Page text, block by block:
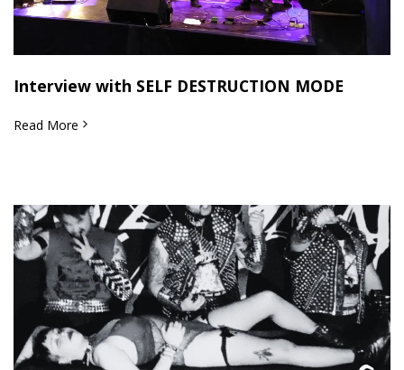
Interview with SELF DESTRUCTION MODE
Read More